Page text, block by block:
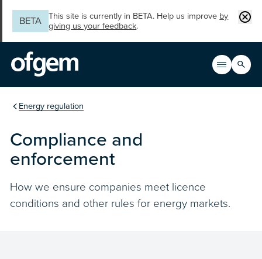
BETA
This site is currently in BETA. Help us improve by
giving us your feedback.
Open
Main
Search
You are in the section
Energy regulation
Compliance and
enforcement
How we ensure companies meet licence
conditions and other rules for energy markets.